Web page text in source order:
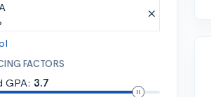
FACTORS
GPA: 3.7